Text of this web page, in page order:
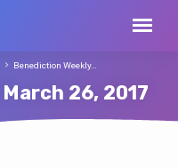
26, 2017
Benediction Weekly…